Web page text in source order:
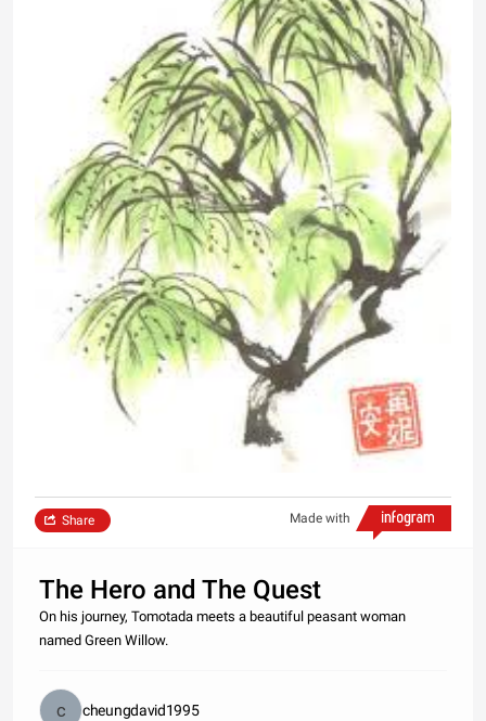
Made with
Share
The Hero and The Quest
On his journey, Tomotada meets a beautiful peasant woman
named Green Willow.
cheungdavid1995